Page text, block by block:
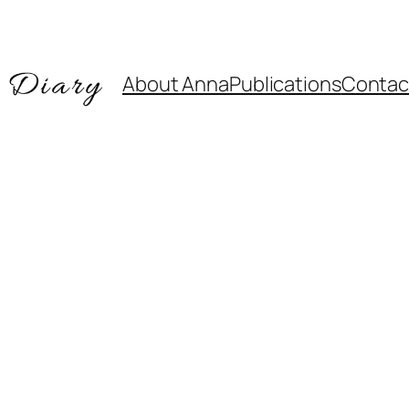
About AnnaPublications